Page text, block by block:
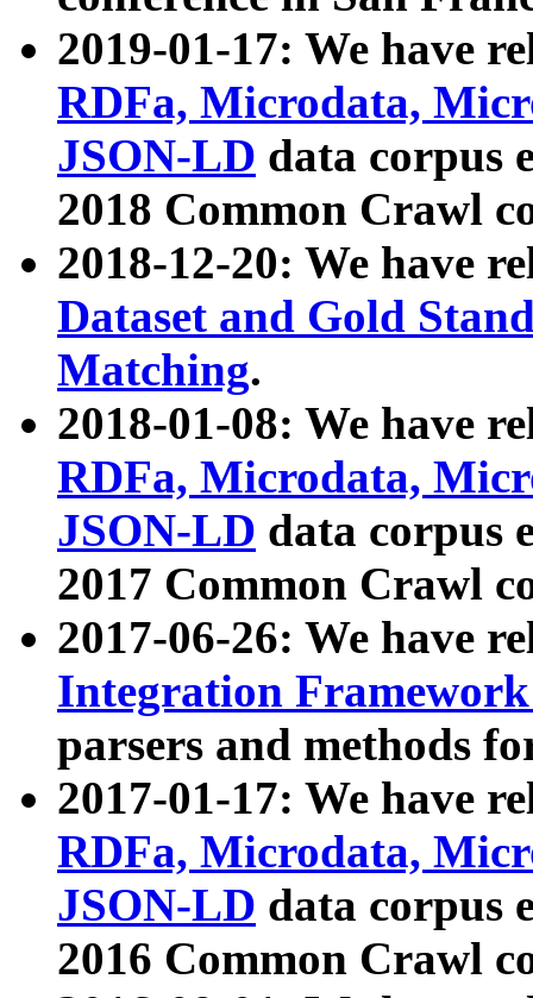
2019-01-17: We have
RDFa, Microdata,
JSON-LD data corpus
2018 Common Crawl
2018-12-20: We have
Dataset and Gold
Matching.
2018-01-08: We have
RDFa, Microdata,
JSON-LD data corpus
2017 Common Crawl
2017-06-26: We have
Integration
parsers and methods
2017-01-17: We have
RDFa, Microdata,
JSON-LD data corpus
2016 Common Crawl